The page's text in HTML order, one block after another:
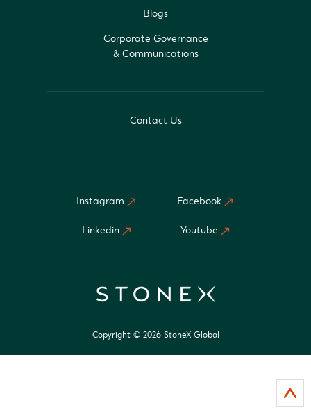
Blogs
Corporate Governance
& Communications
Contact Us
Instagram Facebook
Linkedin Youtube
Copyright © 2026 StoneX Global